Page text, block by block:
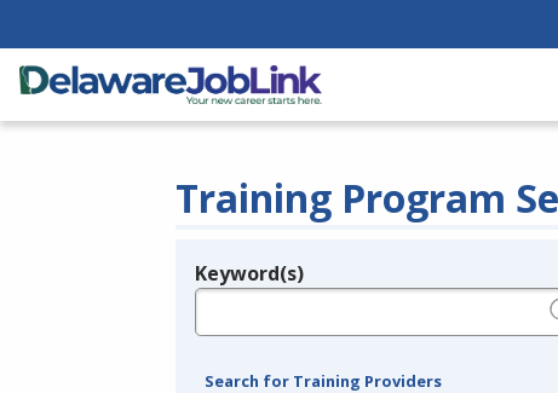
Training Program
Legend
Keyword(s)
Search for Training Providers